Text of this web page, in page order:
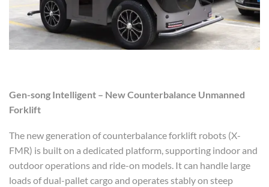
Gen-song Intelligent – New Counterbalance Unmanned
Forklift
The new generation of counterbalance forklift robots (X-
FMR) is built on a dedicated platform, supporting indoor and
outdoor operations and ride-on models. It can handle large
loads of dual-pallet cargo and operates stably on steep